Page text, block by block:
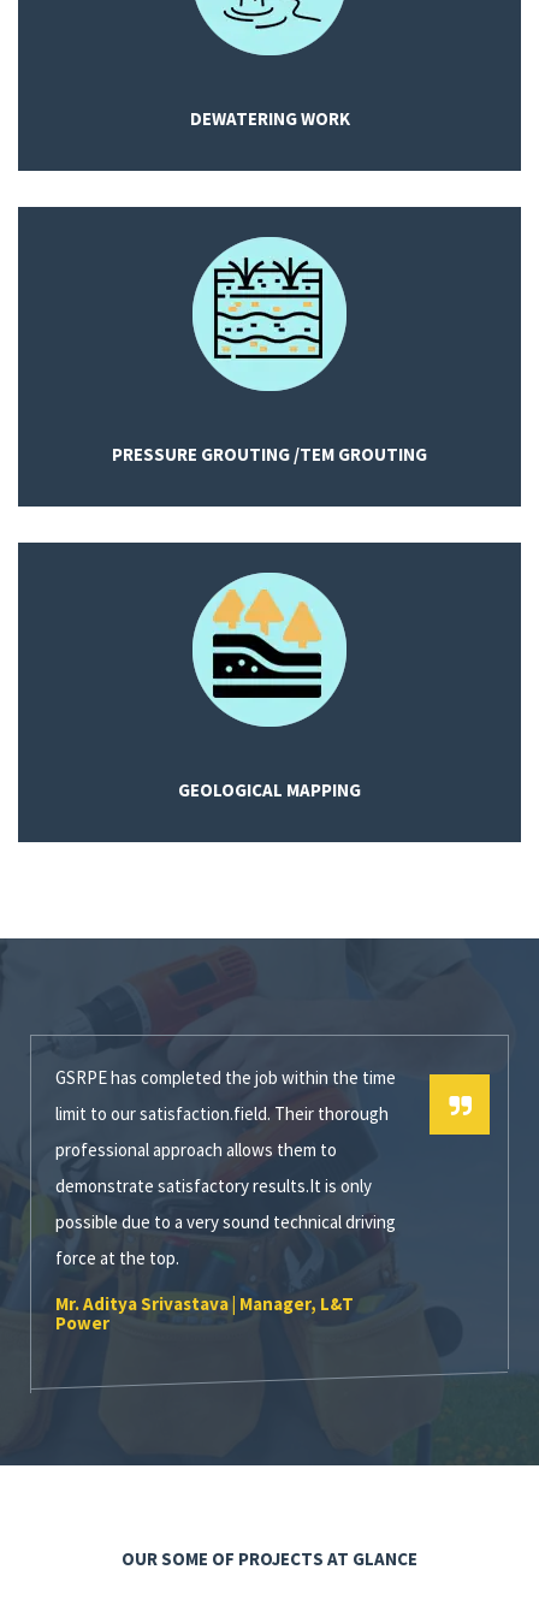
DEWATERING WORK
PRESSURE GROUTING /TEM GROUTING
GEOLOGICAL MAPPING
GSRPE has completed the job within the time
limit to our satisfaction.field. Their thorough
professional approach allows them to
demonstrate satisfactory results.It is only
possible due to a very sound technical driving
force at the top.
Mr. Aditya Srivastava | Manager, L&T
Power
OUR SOME OF PROJECTS AT GLANCE